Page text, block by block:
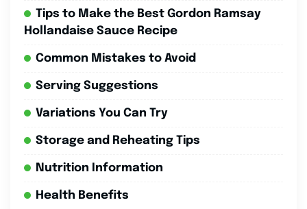
Tips to Make the Best Gordon Ramsay
Hollandaise Sauce Recipe
Common Mistakes to Avoid
Serving Suggestions
Variations You Can Try
Storage and Reheating Tips
Nutrition Information
Health Benefits